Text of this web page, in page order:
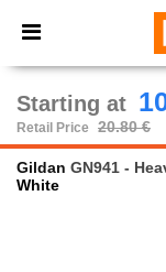
× Ntextil
Better
Starting at
Retail Price 20.80 €
Gildan GN941 -
White